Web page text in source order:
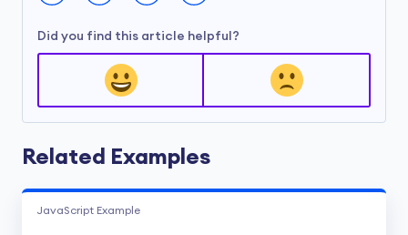
Did you find this article helpful?
Related Examples
JavaScript Example